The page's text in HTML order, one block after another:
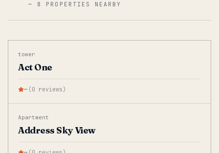
— 8 PROPERTIES NEARBY
tower
Act One
— (0 reviews)
Apartment
Address Sky View